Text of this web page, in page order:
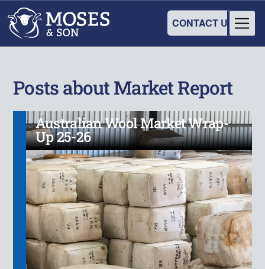
CONTACT US
Posts about Market Report
Australian Wool Market Wrap-
Up 25-26